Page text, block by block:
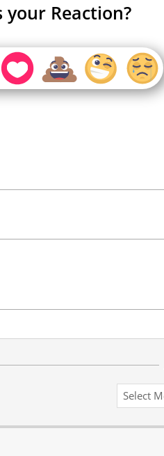
your Reaction?
Archives